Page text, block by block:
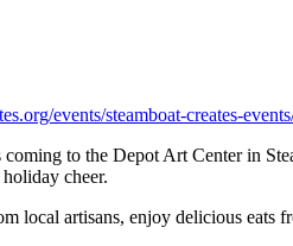
events/steamboat-creates-
coming to the Depot Art Center in
cheer.
local artisans, enjoy delicious